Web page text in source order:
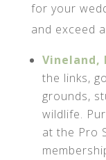
for your
and exceed
Vineland,
the links,
grounds,
wildlife.
at the Pro